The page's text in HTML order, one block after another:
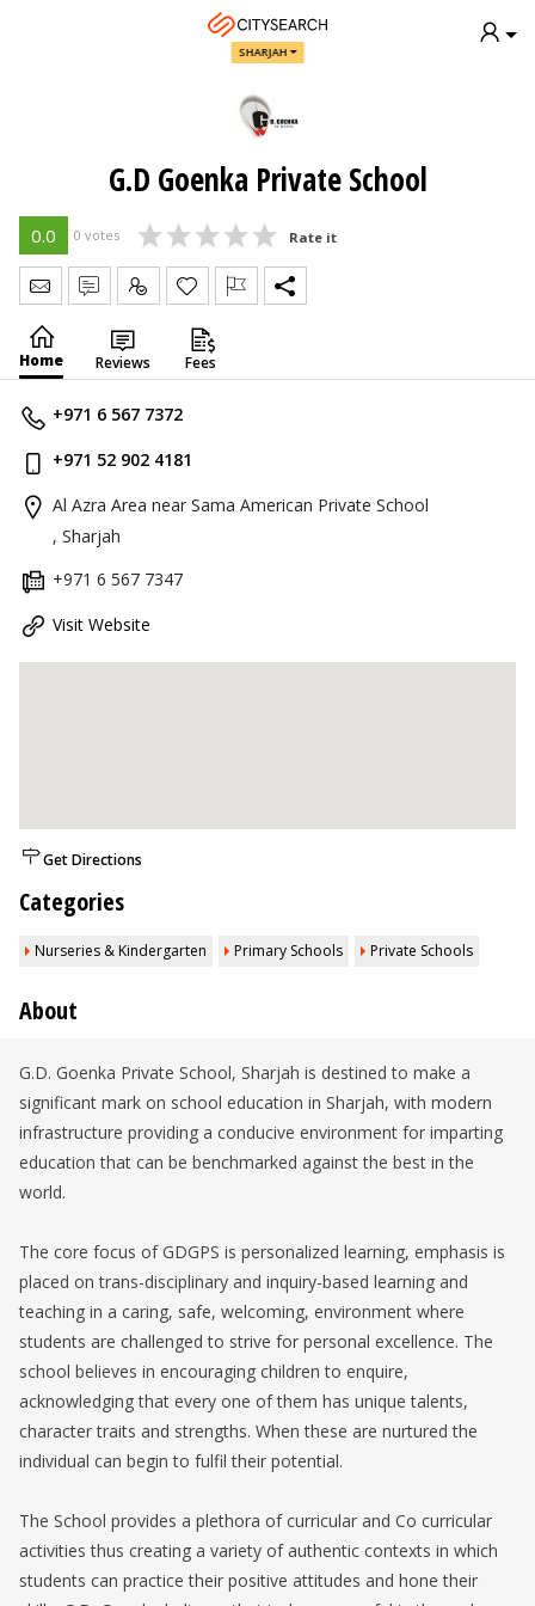
SHARJAH
G.D Goenka Private School
0.0 0 votes Rate it
Send Message
Write Review
Claim
Home Reviews Fees
+971 6 567 7372
+971 52 902 4181
Al Azra Area near Sama American Private School
, Sharjah
+971 6 567 7347
Visit Website
Get Directions
Categories
Nurseries & Kindergarten Primary Schools Private Schools
About
G.D. Goenka Private School, Sharjah is destined to make a
significant mark on school education in Sharjah, with modern
infrastructure providing a conducive environment for imparting
education that can be benchmarked against the best in the
world.
The core focus of GDGPS is personalized learning, emphasis is
placed on trans-disciplinary and inquiry-based learning and
teaching in a caring, safe, welcoming, environment where
students are challenged to strive for personal excellence. The
school believes in encouraging children to enquire,
acknowledging that every one of them has unique talents,
character traits and strengths. When these are nurtured the
individual can begin to fulfil their potential.
The School provides a plethora of curricular and Co curricular
activities thus creating a variety of authentic contexts in which
students can practice their positive attitudes and hone their